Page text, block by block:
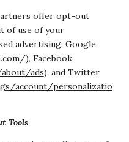
offer opt-out
of use of your
advertising: Google
), Facebook
ads), and Twitter
account/personalizatio
Tools